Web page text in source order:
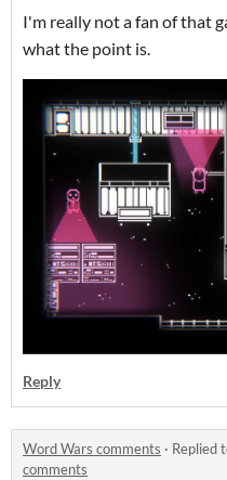
I'm really not a fan of that
what the point is.
Reply
Word Wars comments · Replied
comments